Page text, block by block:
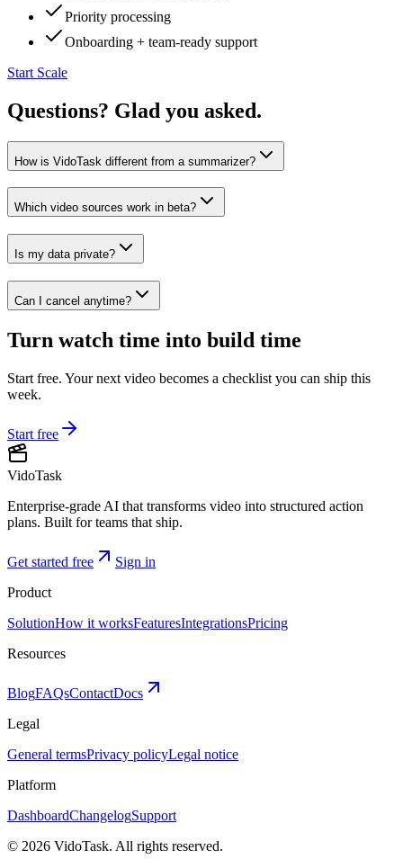
Priority processing
Onboarding + team-ready support
Start Scale
Questions? Glad you asked.
How is VidoTask different from a summarizer?
Which video sources work in beta?
Is my data private?
Can I cancel anytime?
Turn watch time into build time
Start free. Your next video becomes a checklist you can ship this
week.
Start free
VidoTask
Enterprise-grade AI that transforms video into structured action
plans. Built for teams that ship.
Get started free
Sign in
Product
SolutionHow it worksFeaturesIntegrationsPricing
Resources
BlogFAQsContactDocs
Legal
General termsPrivacy policyLegal notice
Platform
DashboardChangelogSupport
© 2026 VidoTask. All rights reserved.